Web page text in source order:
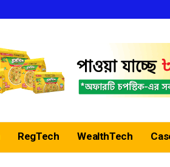
RegTech WealthTech